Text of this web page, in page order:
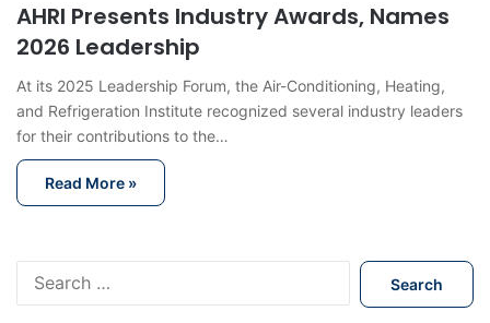
AHRI Presents Industry Awards, Names
2026 Leadership
At its 2025 Leadership Forum, the Air-Conditioning, Heating,
and Refrigeration Institute recognized several industry leaders
for their contributions to the…
Read More »